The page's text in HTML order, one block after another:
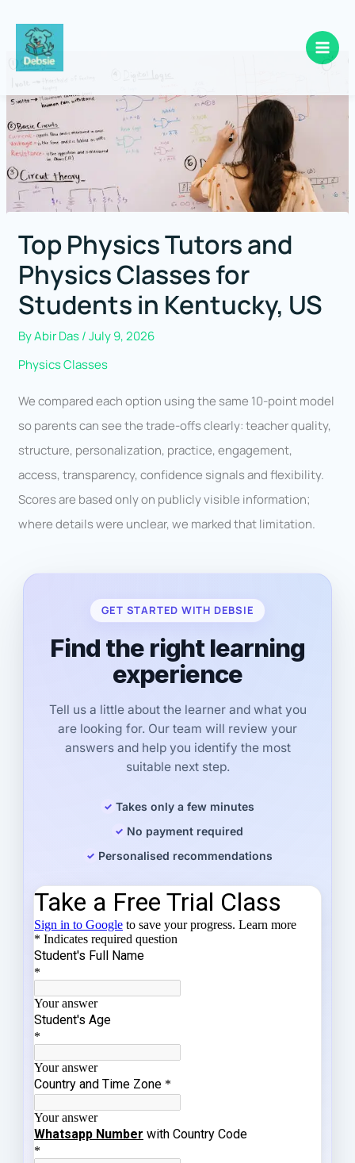
content
Top Physics Tutors and
Physics Classes for
Students in Kentucky, US
ByAbir Das/July 9, 2026
Physics Classes
We compared each option using the same 10-point model
so parents can see the trade-offs clearly: teacher quality,
structure, personalization, practice, engagement,
access, transparency, confidence signals and flexibility.
Scores are based only on publicly visible information;
where details were unclear, we marked that limitation.
GET STARTED WITH DEBSIE
Find the right learning
experience
Tell us a little about the learner and what you
are looking for. Our team will review your
answers and help you identify the most
suitable next step.
Takes only a few minutes
No payment required
Personalised recommendations